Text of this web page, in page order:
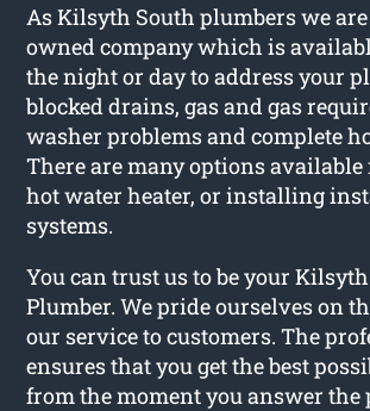
As Kilsyth South plumbers we
owned company which is
the night or day to address your
blocked drains, gas and gas
washer problems and complete
There are many options
hot water heater, or installing
systems.
You can trust us to be your
Plumber. We pride ourselves on
our service to customers. The
ensures that you get the best
from the moment you answer the